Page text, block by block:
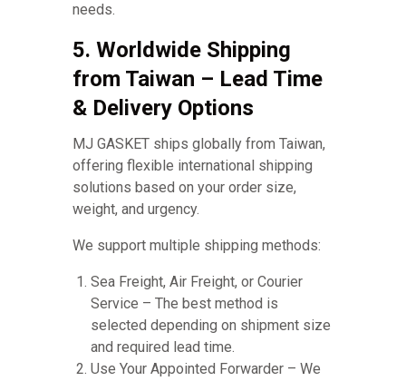
needs.
5. Worldwide Shipping
from Taiwan – Lead Time
& Delivery Options
MJ GASKET ships globally from Taiwan,
offering flexible international shipping
solutions based on your order size,
weight, and urgency.
We support multiple shipping methods:
Sea Freight, Air Freight, or Courier
Service – The best method is
selected depending on shipment size
and required lead time.
Use Your Appointed Forwarder – We